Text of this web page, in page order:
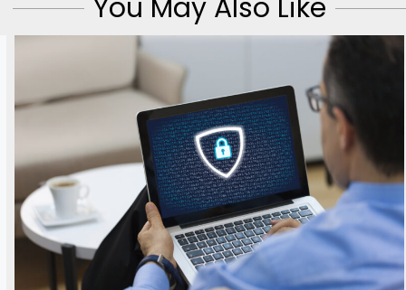
You May Also Like